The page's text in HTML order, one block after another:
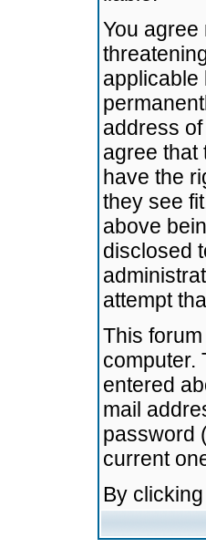
You
applicable
address
agree that
have the
they see
above
disclosed
attempt
This
computer.
entered
mail
password
current
By